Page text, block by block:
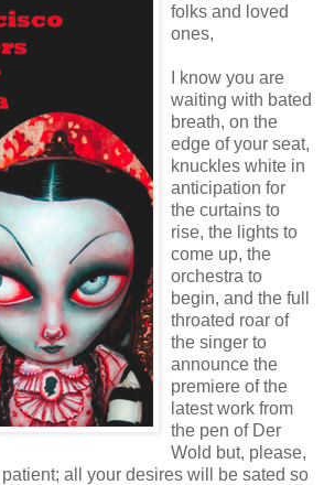
folks and loved
ones,
I know you are
waiting with bated
breath, on the
edge of your seat,
knuckles white in
anticipation for
the curtains to
rise, the lights to
come up, the
orchestra to
begin, and the full
throated roar of
the singer to
announce the
premiere of the
latest work from
the pen of Der
Wold but, please,
all your desires will be sated so